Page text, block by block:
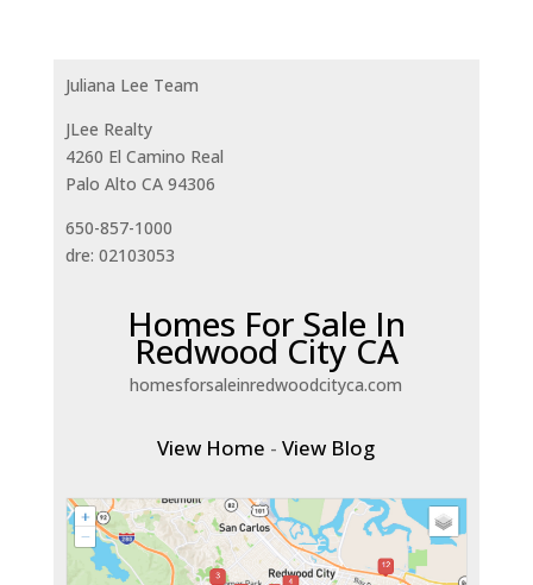
Juliana Lee Team
JLee Realty
4260 El Camino Real
Palo Alto CA 94306
650-857-1000
dre: 02103053
Homes For Sale In
Redwood City CA
homesforsaleinredwoodcityca.com
View Home -View Blog